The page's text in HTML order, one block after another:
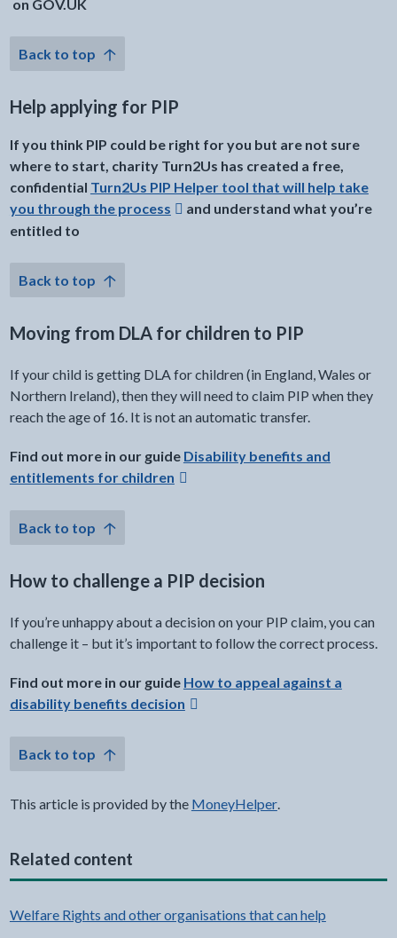
on GOV.UK
Back to top
Help applying for PIP
If you think PIP could be right for you but are not sure
where to start, charity Turn2Us has created a free,
confidential Turn2Us PIP Helper tool that will help take
you through the process
and understand what you’re
entitled to
Back to top
Moving from DLA for children to PIP
If your child is getting DLA for children (in England, Wales or
Northern Ireland), then they will need to claim PIP when they
reach the age of 16. It is not an automatic transfer.
Find out more in our guide external link -
Disability benefits and
entitlements for children
Back to top
How to challenge a PIP decision
If you’re unhappy about a decision on your PIP claim, you can
challenge it – but it’s important to follow the correct process.
Find out more in our guide external link -
How to appeal against a
disability benefits decision
Back to top
This article is provided by the MoneyHelper.
Related content
Welfare Rights and other organisations that can help